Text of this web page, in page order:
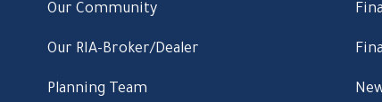
Our Community
Our RIA-Broker/Dealer
Planning Team